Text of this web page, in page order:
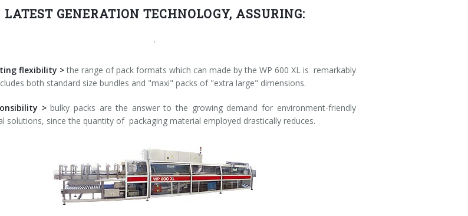
LATEST GENERATION TECHNOLOGY, ASSURING:
.
flexibility >the range of pack formats which can made by the WP 600 XL is remarkably
both standard size bundles and "maxi" packs of "extra large" dimensions.
>bulky packs are the answer to the growing demand for environment-friendly
solutions, since the quantity of packaging material employed drastically reduces.